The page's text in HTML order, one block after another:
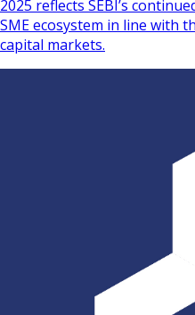
2025 reflects SEBI’s
SME ecosystem in line with
capital markets.